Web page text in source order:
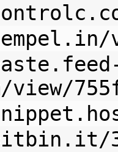
view/